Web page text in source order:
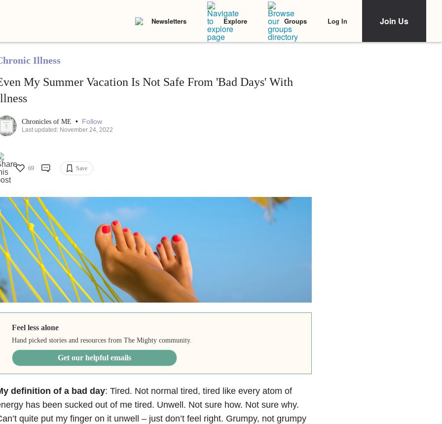
Newsletters Explore Groups Log In Join Us
Illness
My Summer Vacation Is Not Safe From 'Bad Days' With
Chronicles of ME • Follow
Last updated: November 24, 2022
69 Save
Feel less alone
Hand picked stories and resources from The Mighty community.
Get our helpful emails
definition of a bad day: Tired. Not normal tired, tired like every atom of
has been sucked out of me tired. Unwell. Not sure how. Not sure why.
quite put my finger on it unwell – just don’t feel right. Grumpy, not grumpy